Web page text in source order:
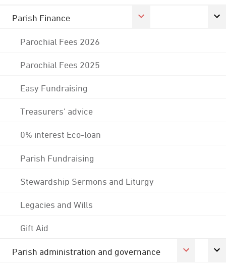
Parish Finance
Parochial Fees 2026
Parochial Fees 2025
Easy Fundraising
Treasurers' advice
0% interest Eco-loan
Parish Fundraising
Stewardship Sermons and Liturgy
Legacies and Wills
Gift Aid
Parish administration and governance